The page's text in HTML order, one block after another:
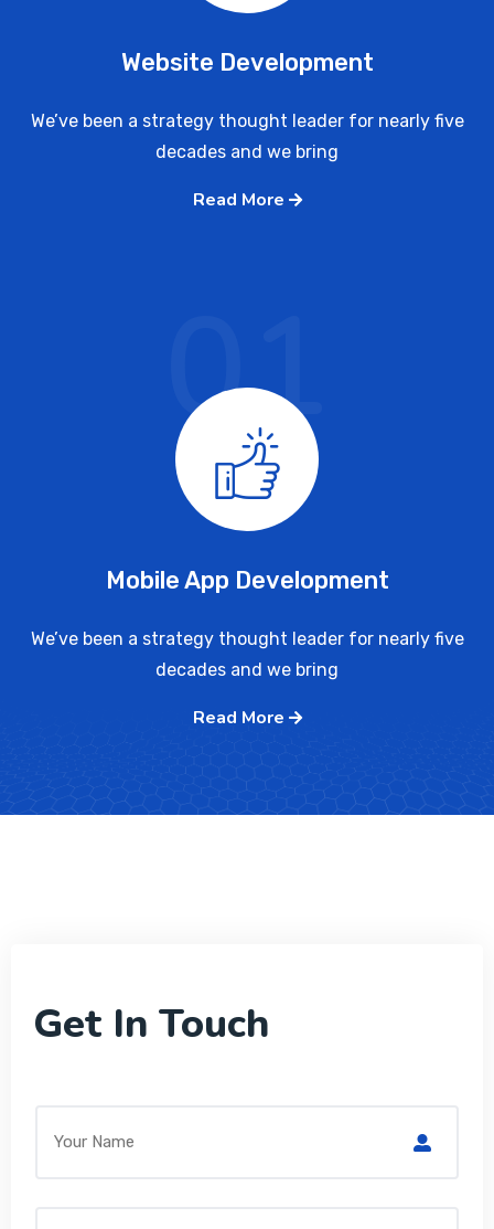
Website Development
We’ve been a strategy thought leader for nearly five
decades and we bring
Read More
Mobile App Development
We’ve been a strategy thought leader for nearly five
decades and we bring
Read More
01
Get In Touch